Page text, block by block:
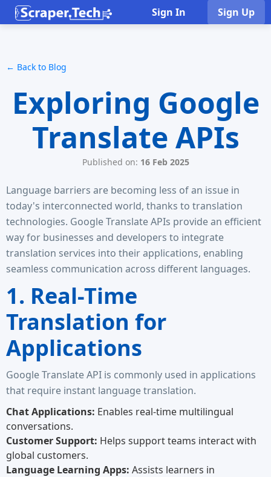
Sign In Sign Up
← Back to Blog
Exploring Google
Translate APIs
Published on: 16 Feb 2025
Language barriers are becoming less of an issue in
today's interconnected world, thanks to translation
technologies. Google Translate APIs provide an efficient
way for businesses and developers to integrate
translation services into their applications, enabling
seamless communication across different languages.
1. Real-Time
Translation for
Applications
Google Translate API is commonly used in applications
that require instant language translation.
Chat Applications: Enables real-time multilingual
conversations.
Customer Support: Helps support teams interact with
global customers.
Language Learning Apps: Assists learners in